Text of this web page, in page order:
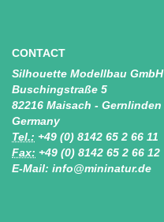
CONTACT
Silhouette Modellbau GmbH
Buschingstraße 5
82216 Maisach - Gernlinden
Germany
Tel.: +49 (0) 8142 65 2 66 11
Fax: +49 (0) 8142 65 2 66 12
E-Mail: info@mininatur.de